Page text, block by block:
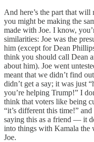
And here’s the part that
you might be making the
made with Joe. I know,
similarities: Joe was the
him (except for Dean
think you should call Dean
about him). Joe went
meant that we didn’t find
didn’t get a say; it was just
you’re helping Trump!” I
think that voters like being
“it’s different this time!”
saying this as a friend — it
into things with Kamala the
Joe.